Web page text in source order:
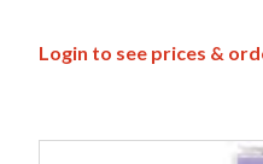
Login to see prices &